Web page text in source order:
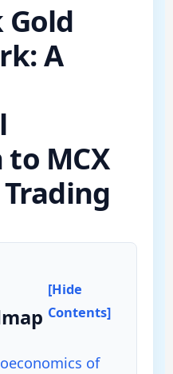
Gold
A
MCX
[Hide
Contents]
of